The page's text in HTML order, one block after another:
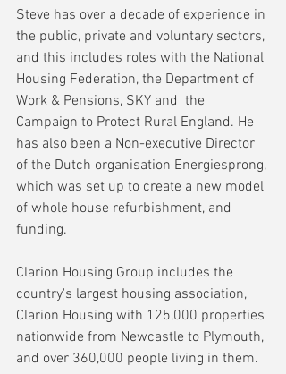
Steve has over a decade of experience in
the public, private and voluntary sectors,
and this includes roles with the National
Housing Federation, the Department of
Work & Pensions, SKY and  the
Campaign to Protect Rural England. He
has also been a Non-executive Director
of the Dutch organisation Energiesprong,
which was set up to create a new model
of whole house refurbishment, and
funding.
Clarion Housing Group includes the
country's largest housing association,
Clarion Housing with 125,000 properties
nationwide from Newcastle to Plymouth,
and over 360,000 people living in them.